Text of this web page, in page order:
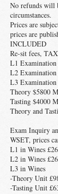
No refunds will
circumstances.
Prices are
prices are
INCLUDED
Re-sit fees,
L1
L2
L3 Examination
Theory $5800
Tasting $4000
Theory and
Exam Inquiry
WSET, prices
L1 in Wines
L2 in Wines
L3 in Wines
-Theory Unit
-Tasting Unit